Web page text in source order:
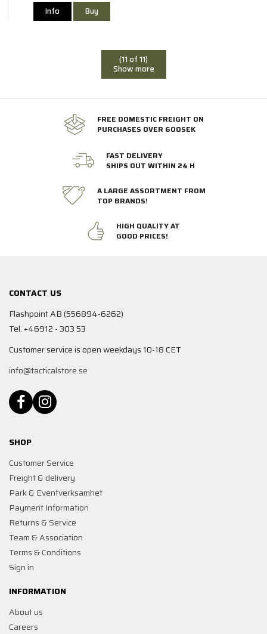
Info Buy
(11 of 11)
Show more
FREE DOMESTIC FREIGHT ON
PURCHASES OVER 600SEK
FAST DELIVERY
SHIPS OUT WITHIN 24 H
A LARGE ASSORTMENT FROM
TOP BRANDS!
HIGH QUALITY AT
GOOD PRICES!
CONTACT US
Flashpoint AB (556894-6262)
Tel. +46912 - 303 53
Customer service is open weekdays 10-18 CET
info@tacticalstore.se
SHOP
Customer Service
Freight & delivery
Park & Eventverksamhet
Payment Information
Returns & Service
Team & Association
Terms & Conditions
Sign in
INFORMATION
About us
Careers